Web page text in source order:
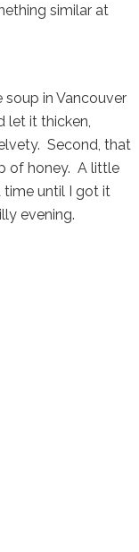
similar at
in Vancouver
let it thicken,
Second, that
of honey. A little
time until I got it
evening.